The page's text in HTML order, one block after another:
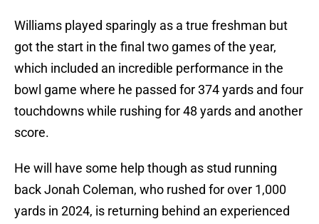
Williams played sparingly as a true freshman but
got the start in the final two games of the year,
which included an incredible performance in the
bowl game where he passed for 374 yards and four
touchdowns while rushing for 48 yards and another
score.
He will have some help though as stud running
back Jonah Coleman, who rushed for over 1,000
yards in 2024, is returning behind an experienced